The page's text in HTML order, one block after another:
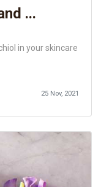
...
in your skincare
25 Nov, 2021